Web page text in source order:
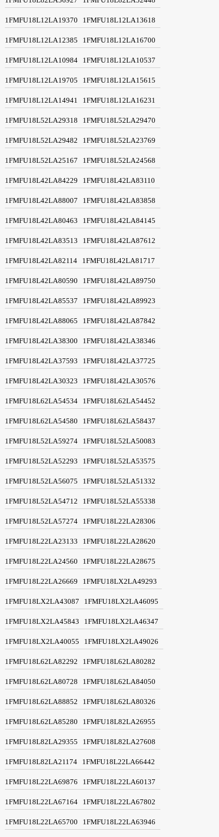
1FMFU18L12LA19370 1FMFU18L12LA13618
1FMFU18L12LA12385 1FMFU18L12LA16700
1FMFU18L12LA10984 1FMFU18L12LA10537
1FMFU18L12LA19705 1FMFU18L12LA15615
1FMFU18L12LA14941 1FMFU18L12LA16231
1FMFU18L52LA29318 1FMFU18L52LA29470
1FMFU18L52LA29482 1FMFU18L52LA23769
1FMFU18L52LA25167 1FMFU18L52LA24568
1FMFU18L42LA84229 1FMFU18L42LA83110
1FMFU18L42LA88007 1FMFU18L42LA83858
1FMFU18L42LA80463 1FMFU18L42LA84145
1FMFU18L42LA83513 1FMFU18L42LA87612
1FMFU18L42LA82114 1FMFU18L42LA81717
1FMFU18L42LA80590 1FMFU18L42LA89750
1FMFU18L42LA85537 1FMFU18L42LA89923
1FMFU18L42LA88065 1FMFU18L42LA87842
1FMFU18L42LA38300 1FMFU18L42LA38346
1FMFU18L42LA37593 1FMFU18L42LA37725
1FMFU18L42LA30323 1FMFU18L42LA30576
1FMFU18L62LA54534 1FMFU18L62LA54452
1FMFU18L62LA54580 1FMFU18L62LA58437
1FMFU18L52LA59274 1FMFU18L52LA50083
1FMFU18L52LA52293 1FMFU18L52LA53575
1FMFU18L52LA56075 1FMFU18L52LA51332
1FMFU18L52LA54712 1FMFU18L52LA55338
1FMFU18L52LA57274 1FMFU18L22LA28306
1FMFU18L22LA23133 1FMFU18L22LA28620
1FMFU18L22LA24560 1FMFU18L22LA28675
1FMFU18L22LA26669 1FMFU18LX2LA49293
1FMFU18LX2LA43087 1FMFU18LX2LA46095
1FMFU18LX2LA45843 1FMFU18LX2LA46347
1FMFU18LX2LA40055 1FMFU18LX2LA49026
1FMFU18L62LA82292 1FMFU18L62LA80282
1FMFU18L62LA80728 1FMFU18L62LA84050
1FMFU18L62LA88852 1FMFU18L62LA80326
1FMFU18L62LA85280 1FMFU18L82LA26955
1FMFU18L82LA29355 1FMFU18L82LA27608
1FMFU18L82LA21174 1FMFU18L22LA66442
1FMFU18L22LA69876 1FMFU18L22LA60137
1FMFU18L22LA67164 1FMFU18L22LA67802
1FMFU18L22LA65700 1FMFU18L22LA63946